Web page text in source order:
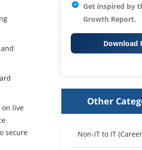
on live
secure
Get inspired by
Growth Report.
Download
Other
Non-IT to IT